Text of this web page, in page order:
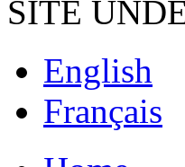
SITE
English
Français